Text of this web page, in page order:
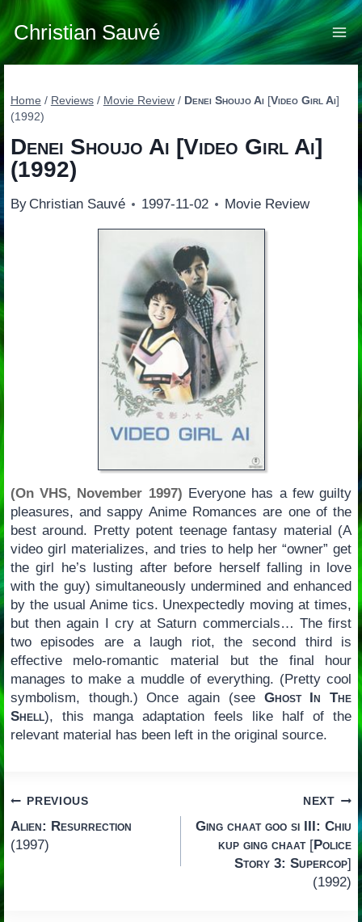
Skip
to
content
Christian Sauvé
Home / Reviews / Movie Review / Denei Shoujo Ai [Video Girl Ai]
(1992)
Denei Shoujo Ai [Video Girl Ai]
(1992)
By Christian Sauvé 1997-11-02 Movie Review
(On VHS, November 1997) Everyone has a few guilty
pleasures, and sappy Anime Romances are one of the
best around. Pretty potent teenage fantasy material (A
video girl materializes, and tries to help her “owner” get
the girl he’s lusting after before herself falling in love
with the guy) simultaneously undermined and enhanced
by the usual Anime tics. Unexpectedly moving at times,
but then again I cry at Saturn commercials… The first
two episodes are a laugh riot, the second third is
effective melo-romantic material but the final hour
manages to make a muddle of everything. (Pretty cool
symbolism, though.) Once again (see Ghost In The
Shell), this manga adaptation feels like half of the
relevant material has been left in the original source.
Post
navigation
PREVIOUS
Alien: Resurrection
(1997)
NEXT
Ging chaat goo si III: Chiu
kup ging chaat[Police
Story 3: Supercop]
(1992)